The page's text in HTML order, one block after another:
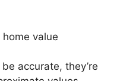
value
accurate, they’re